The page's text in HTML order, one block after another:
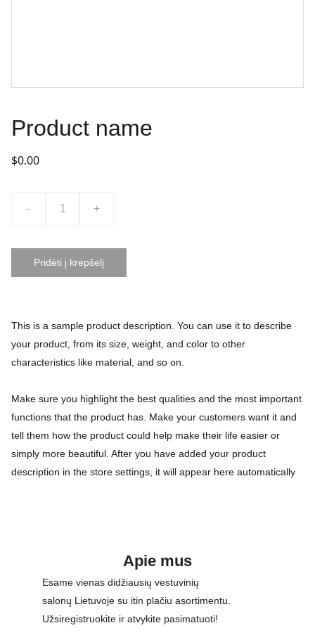
Product name
$0.00
- +
Pridėti į krepšelį
This is a sample product description. You can use it to describe
your product, from its size, weight, and color to other
characteristics like material, and so on.
Make sure you highlight the best qualities and the most important
functions that the product has. Make your customers want it and
tell them how the product could help make their life easier or
simply more beautiful. After you have added your product
description in the store settings, it will appear here automatically
Apie mus
Esame vienas didžiausių vestuvinių
salonų Lietuvoje su itin plačiu asortimentu.
Užsiregistruokite ir atvykite pasimatuoti!